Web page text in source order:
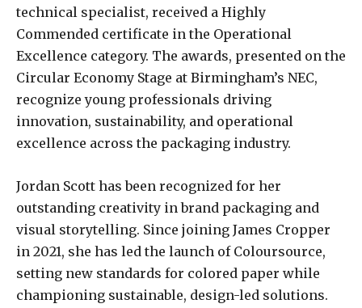
technical specialist, received a Highly
Commended certificate in the Operational
Excellence category. The awards, presented on the
Circular Economy Stage at Birmingham’s NEC,
recognize young professionals driving
innovation, sustainability, and operational
excellence across the packaging industry.
Jordan Scott has been recognized for her
outstanding creativity in brand packaging and
visual storytelling. Since joining James Cropper
in 2021, she has led the launch of Coloursource,
setting new standards for colored paper while
championing sustainable, design-led solutions.